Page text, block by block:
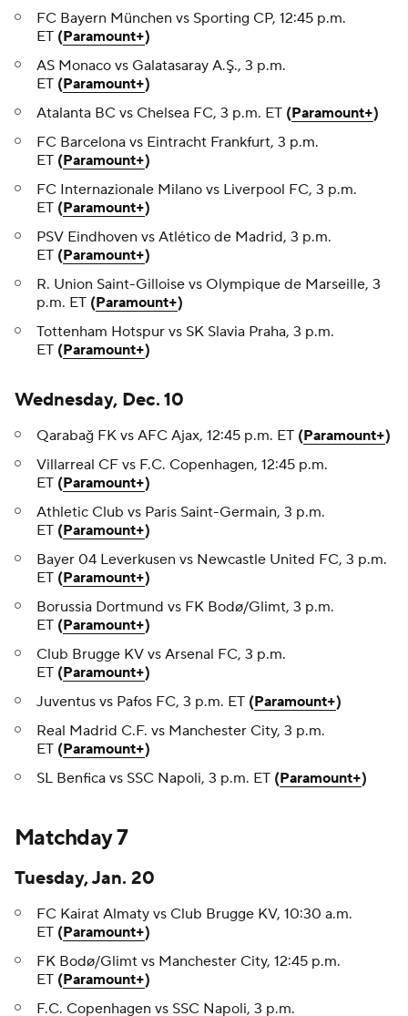
FC Bayern München vs Sporting CP, 12:45 p.m.
ET (Paramount+)
AS Monaco vs Galatasaray A.Ş., 3 p.m.
ET (Paramount+)
Atalanta BC vs Chelsea FC, 3 p.m. ET (Paramount+)
FC Barcelona vs Eintracht Frankfurt, 3 p.m.
ET (Paramount+)
FC Internazionale Milano vs Liverpool FC, 3 p.m.
ET (Paramount+)
PSV Eindhoven vs Atlético de Madrid, 3 p.m.
ET (Paramount+)
R. Union Saint-Gilloise vs Olympique de Marseille, 3
p.m. ET (Paramount+)
Tottenham Hotspur vs SK Slavia Praha, 3 p.m.
ET (Paramount+)
Wednesday, Dec. 10
Qarabağ FK vs AFC Ajax, 12:45 p.m. ET (Paramount+)
Villarreal CF vs F.C. Copenhagen, 12:45 p.m.
ET (Paramount+)
Athletic Club vs Paris Saint-Germain, 3 p.m.
ET (Paramount+)
Bayer 04 Leverkusen vs Newcastle United FC, 3 p.m.
ET (Paramount+)
Borussia Dortmund vs FK Bodø/Glimt, 3 p.m.
ET (Paramount+)
Club Brugge KV vs Arsenal FC, 3 p.m.
ET (Paramount+)
Juventus vs Pafos FC, 3 p.m. ET (Paramount+)
Real Madrid C.F. vs Manchester City, 3 p.m.
ET (Paramount+)
SL Benfica vs SSC Napoli, 3 p.m. ET (Paramount+)
Matchday 7
Tuesday, Jan. 20
FC Kairat Almaty vs Club Brugge KV, 10:30 a.m.
ET (Paramount+)
FK Bodø/Glimt vs Manchester City, 12:45 p.m.
ET (Paramount+)
F.C. Copenhagen vs SSC Napoli, 3 p.m.